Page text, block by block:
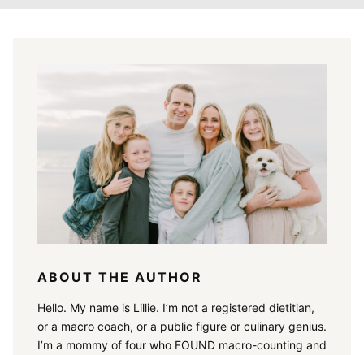
ABOUT THE AUTHOR
Hello. My name is Lillie. I’m not a registered dietitian,
or a macro coach, or a public figure or culinary genius.
I’m a mommy of four who FOUND macro-counting and